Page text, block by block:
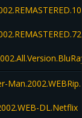
DL.Netflix